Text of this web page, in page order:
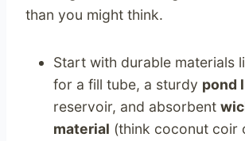
than you might think.
Start with durable materials
for a fill tube, a sturdy pond
reservoir, and absorbent
material (think coconut coir